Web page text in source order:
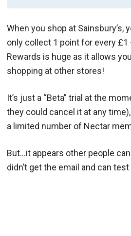
When you shop at Sainsbury’s,
only collect 1 point for every
Rewards is huge as it allows
shopping at other stores!
It’s just a “Beta” trial at the
they could cancel it at any
a limited number of Nectar
But…it appears other people
didn’t get the email and can